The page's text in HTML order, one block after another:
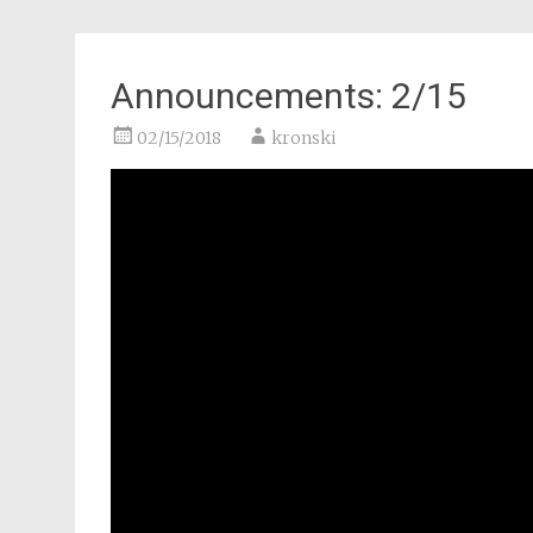
Announcements: 2/15
02/15/2018 kronski